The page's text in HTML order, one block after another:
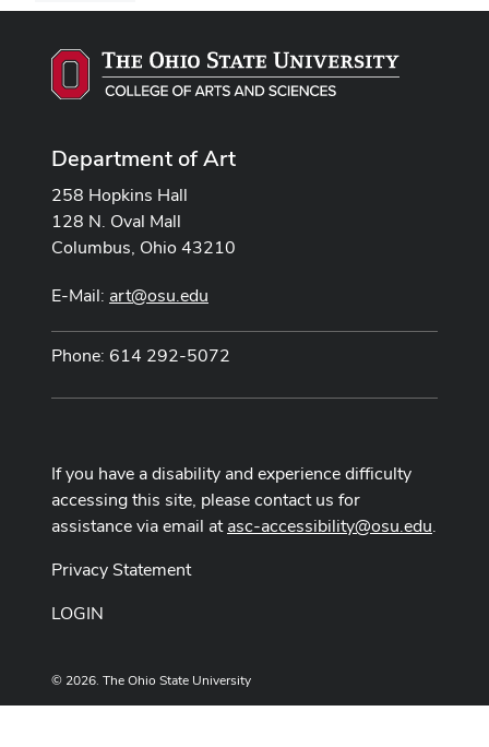
Department of Art
258 Hopkins Hall
128 N. Oval Mall
Columbus, Ohio 43210
E-Mail: art@osu.edu
Phone: 614 292-5072
If you have a disability and experience difficulty
accessing this site, please contact us for
assistance via email atasc-accessibility@osu.edu.
Privacy Statement
LOGIN
© 2026. The Ohio State University